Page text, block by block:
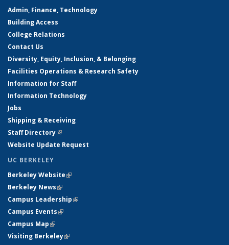
Admin, Finance, Technology
Building Access
College Relations
Contact Us
Diversity, Equity, Inclusion, & Belonging
Facilities Operations & Research Safety
Information for Staff
Information Technology
Jobs
Shipping & Receiving
Staff Directory(link is external)
Website Update Request
UC BERKELEY
Berkeley Website(link is external)
Berkeley News(link is external)
Campus Leadership(link is external)
Campus Events(link is external)
Campus Map(link is external)
Visiting Berkeley(link is external)